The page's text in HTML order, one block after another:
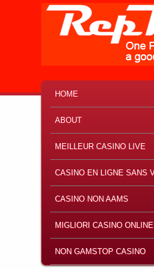
SKIP TO PRIMARY
SKIP TO SECONDARY
HOME
ABOUT
MEILLEUR CASINO LIVE
CASINO EN LIGNE SANS
CASINO NON AAMS
MIGLIORI CASINO
NON GAMSTOP CASINO